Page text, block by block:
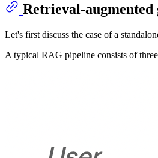
Retrieval-augmented
Let's first discuss the case of a
A typical RAG pipeline consists of three